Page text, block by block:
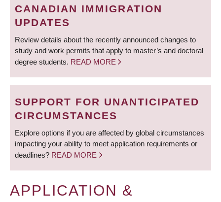
CANADIAN IMMIGRATION
UPDATES
Review details about the recently announced changes to
study and work permits that apply to master’s and doctoral
degree students. READ MORE
SUPPORT FOR UNANTICIPATED
CIRCUMSTANCES
Explore options if you are affected by global circumstances
impacting your ability to meet application requirements or
deadlines? READ MORE
APPLICATION &